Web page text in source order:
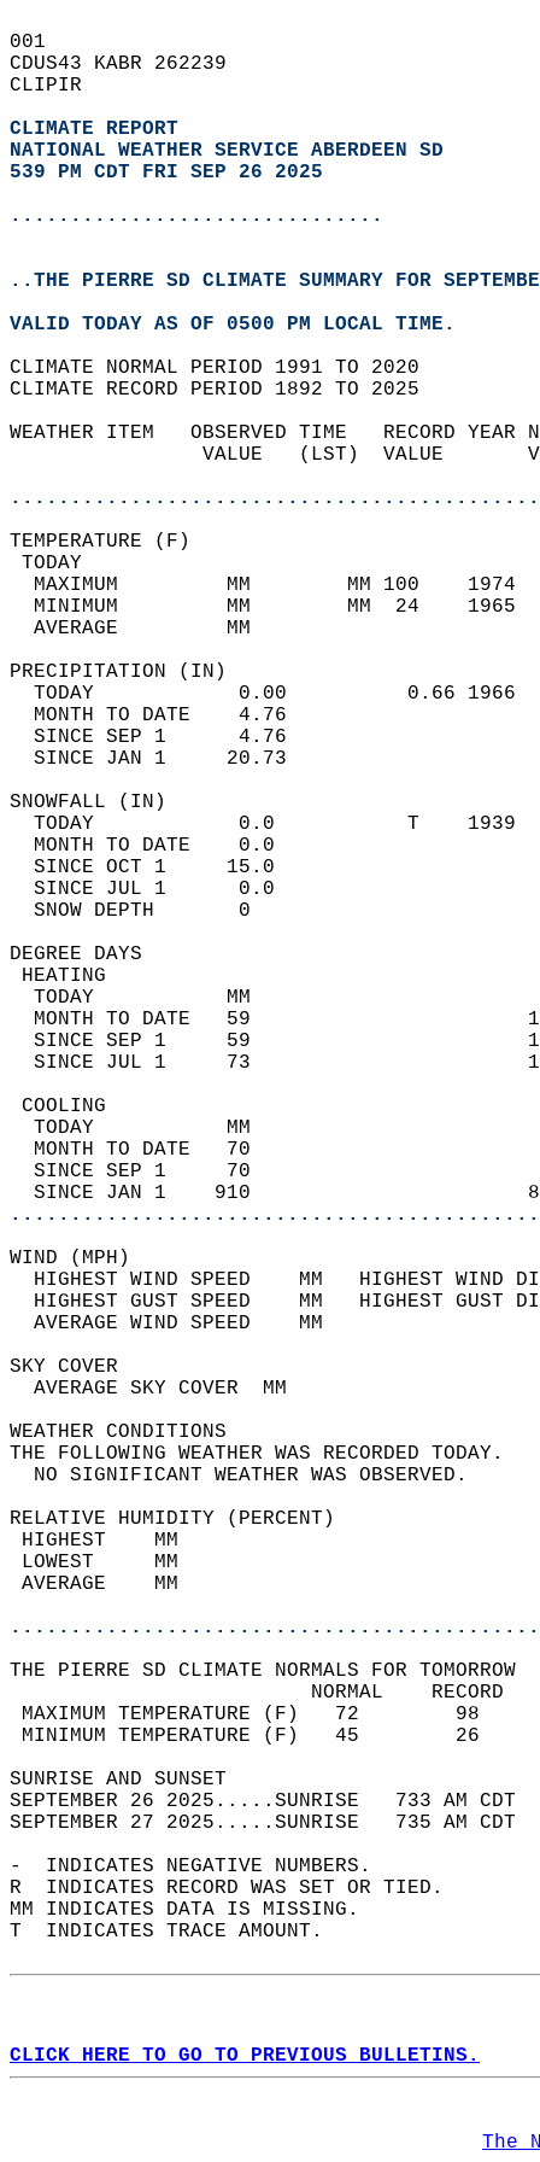
001
CDUS43 KABR 262239
CLIPIR
CLIMATE REPORT
NATIONAL WEATHER SERVICE ABERDEEN SD
539 PM CDT FRI SEP 26 2025
...............................
..THE PIERRE SD CLIMATE SUMMARY FOR
VALID TODAY AS OF 0500 PM LOCAL TIME.
CLIMATE NORMAL PERIOD 1991 TO 2020
CLIMATE RECORD PERIOD 1892 TO 2025
WEATHER ITEM   OBSERVED TIME   RECORD
VALUE   (LST)  VALUE
MAXIMUM         MM        MM 100
MINIMUM         MM        MM  24
AVERAGE         MM
TODAY            0.00          0.66
MONTH TO DATE    4.76
SINCE SEP 1      4.76
SINCE JAN 1     20.73
TODAY            0.0           T
MONTH TO DATE    0.0
SINCE OCT 1     15.0
SINCE JUL 1      0.0
SNOW DEPTH
DEGREE
TODAY           MM
MONTH TO DATE   59
SINCE SEP 1     59
SINCE JUL 1     73
TODAY           MM
MONTH TO DATE   70
SINCE SEP 1     70
SINCE JAN 1    910
WIND
HIGHEST WIND SPEED    MM
HIGHEST GUST SPEED    MM
AVERAGE WIND
SKY
AVERAGE SKY
WEATHER
THE FOLLOWING WEATHER
NO SIGNIFICANT
RELATIVE HUMIDITY (PERCENT)
LOWEST
THE PIERRE SD CLIMATE NORMALS FOR TOMORROW
MAXIMUM TEMPERATURE
MINIMUM TEMPERATURE
SUNRISE
SEPTEMBER 26 2025.....SUNRISE   733 AM
SEPTEMBER 27 2025.....SUNRISE   735 AM
-  INDICATES NEGATIVE NUMBERS.
R  INDICATES RECORD WAS SET OR TIED.
MM INDICATES DATA IS MISSING.
T  INDICATES TRACE AMOUNT.
CLICK HERE TO GO TO PREVIOUS BULLETINS.
The